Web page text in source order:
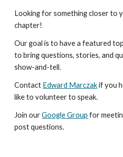
Looking for something closer to
chapter!
Our goal is to have a featured
to bring questions, stories, and
show-and-tell.
Contact Edward Marczak if you
like to volunteer to speak.
Join our Google Group for
post questions.